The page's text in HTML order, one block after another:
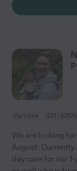
Part time $21 - $26/
We are looking
August. Currently
day care for our